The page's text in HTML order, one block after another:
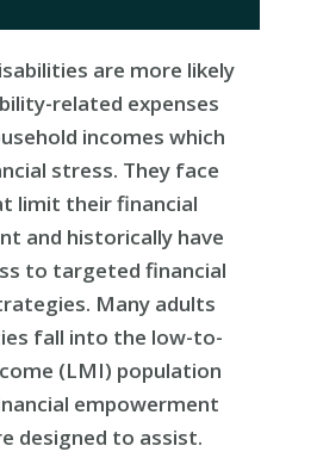
are more likely
related expenses
incomes which
stress. They face
limit their financial
and historically have
to targeted financial
Many adults
fall into the low-to-
(LMI) population
empowerment
designed to assist.